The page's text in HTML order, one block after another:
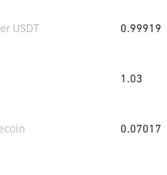
USDT 0.99919
1.03
0.07017